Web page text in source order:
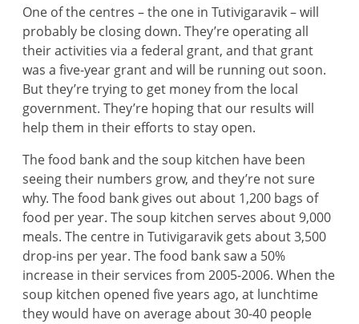
One of the centres – the one in Tutivigaravik – will
probably be closing down. They’re operating all
their activities via a federal grant, and that grant
was a five-year grant and will be running out soon.
But they’re trying to get money from the local
government. They’re hoping that our results will
help them in their efforts to stay open.
The food bank and the soup kitchen have been
seeing their numbers grow, and they’re not sure
why. The food bank gives out about 1,200 bags of
food per year. The soup kitchen serves about 9,000
meals. The centre in Tutivigaravik gets about 3,500
drop-ins per year. The food bank saw a 50%
increase in their services from 2005-2006. When the
soup kitchen opened five years ago, at lunchtime
they would have on average about 30-40 people